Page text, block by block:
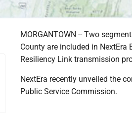
MORGANTOWN -- Two
County are included in
Resiliency Link transmission
NextEra recently unveiled the
Public Service Commission.